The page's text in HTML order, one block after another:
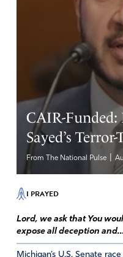
Reply
Catherine
May 4, 2019
With all due respect I
narrative that
themselves but draw
husbands tell them.
Reply Report
CAIR-Funded:
Sayed’s
From The National Pulse
I PRAYED
Lord, we ask that You
expose all deception
Michigan’s U.S. Senate